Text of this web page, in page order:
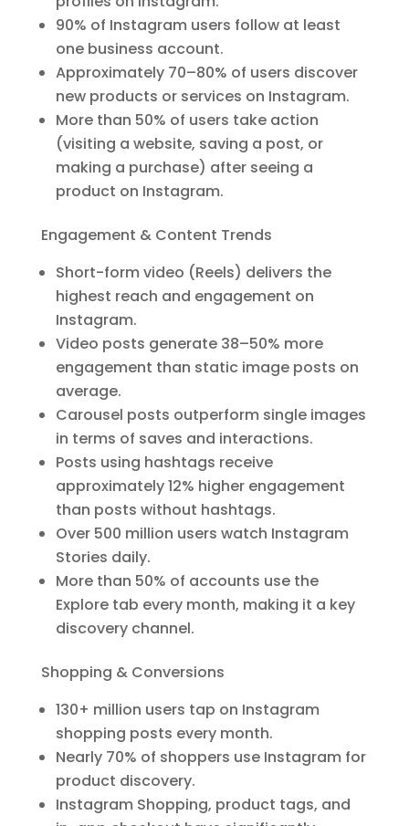
90% of Instagram users follow at least
one business account.
Approximately 70–80% of users discover
new products or services on Instagram.
More than 50% of users take action
(visiting a website, saving a post, or
making a purchase) after seeing a
product on Instagram.
Engagement & Content Trends
Short-form video (Reels) delivers the
highest reach and engagement on
Instagram.
Video posts generate 38–50% more
engagement than static image posts on
average.
Carousel posts outperform single images
in terms of saves and interactions.
Posts using hashtags receive
approximately 12% higher engagement
than posts without hashtags.
Over 500 million users watch Instagram
Stories daily.
More than 50% of accounts use the
Explore tab every month, making it a key
discovery channel.
Shopping & Conversions
130+ million users tap on Instagram
shopping posts every month.
Nearly 70% of shoppers use Instagram for
product discovery.
Instagram Shopping, product tags, and